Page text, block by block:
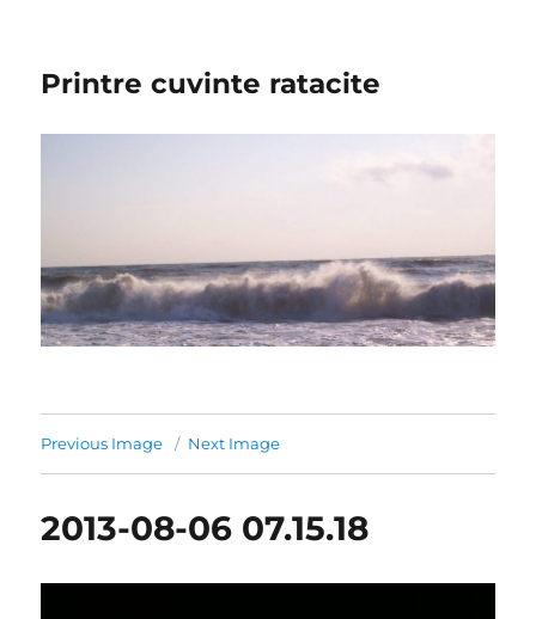
Printre cuvinte ratacite
Previous Image Next Image
2013-08-06 07.15.18